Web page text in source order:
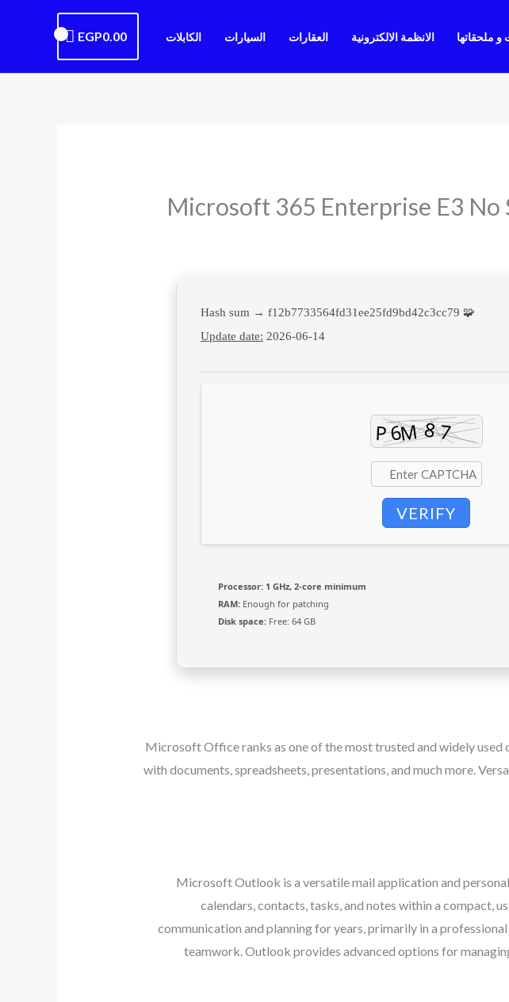
و ملحقاتها الانظمة الالكترونية العقارات السيارات الكابلات EGP0.00
Microsoft 365 Enterprise E3 No
🧩 Hash sum → f12b7733564fd31ee25fd9bd42c3cc79
Update date: 2026-06-14
VERIFY
Processor: 1 GHz, 2-core minimum
RAM: Enough for patching
Disk space: Free: 64 GB
Microsoft Office ranks as one of the most trusted and widely
with documents, spreadsheets, presentations, and much more.
Microsoft Outlook is a versatile mail application and
calendars, contacts, tasks, and notes within a compact,
communication and planning for years, primarily in a
teamwork. Outlook provides advanced options for